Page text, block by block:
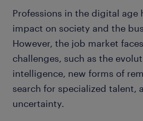
Professions in the digital age
impact on society and the
However, the job market
challenges, such as the
intelligence, new forms of
search for specialized talent,
uncertainty.